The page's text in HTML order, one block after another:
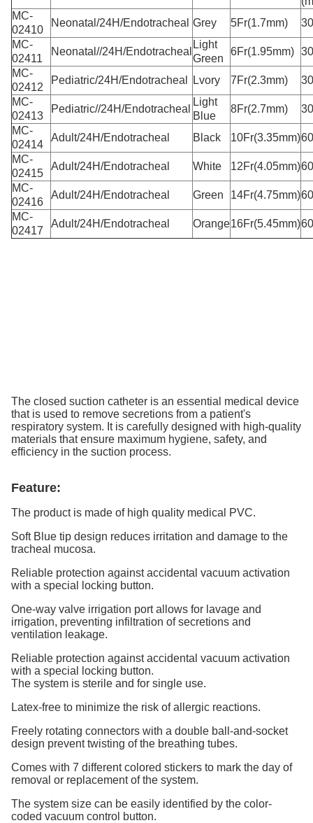
MC-
02410
Neonatal/24H/Endotracheal Grey 5Fr(1.7mm)
MC-
02411
Neonatal//24H/Endotracheal
Light
Green
6Fr(1.95mm)
MC-
02412
Pediatric/24H/Endotracheal Lvory 7Fr(2.3mm)
MC-
02413
Pediatric//24H/Endotracheal
Light
Blue
8Fr(2.7mm)
MC-
02414
Adult/24H/Endotracheal Black 10Fr(3.35mm)
MC-
02415
Adult/24H/Endotracheal White 12Fr(4.05mm)
MC-
02416
Adult/24H/Endotracheal Green 14Fr(4.75mm)
MC-
02417
Adult/24H/Endotracheal Orange16Fr(5.45mm)
The closed suction catheter is an essential medical device
that is used to remove secretions from a patient's
respiratory system. It is carefully designed with high-quality
materials that ensure maximum hygiene, safety, and
efficiency in the suction process.
Feature:
The product is made of high quality medical PVC.
Soft Blue tip design reduces irritation and damage to the
tracheal mucosa.
Reliable protection against accidental vacuum activation
with a special locking button.
One-way valve irrigation port allows for lavage and
irrigation, preventing infiltration of secretions and
ventilation leakage.
Reliable protection against accidental vacuum activation
with a special locking button.
The system is sterile and for single use.
Latex-free to minimize the risk of allergic reactions.
Freely rotating connectors with a double ball-and-socket
design prevent twisting of the breathing tubes.
Comes with 7 different colored stickers to mark the day of
removal or replacement of the system.
The system size can be easily identified by the color-
coded vacuum control button.